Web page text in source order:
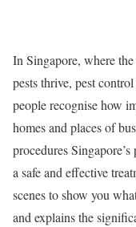
In Singapore, where
pests thrive, pest
people recognise how
homes and places of
procedures
a safe and effective
scenes to show you
and explains the